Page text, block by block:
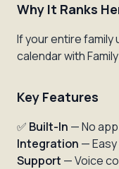
Why It Ranks
If your entire family
calendar with
Key Features
✅ Built-In — No
Integration —
Support — Voice